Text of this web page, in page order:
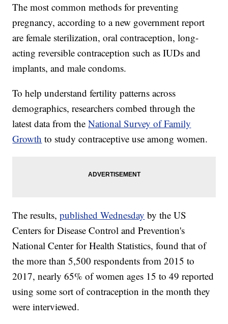
The most common methods for preventing
pregnancy, according to a new government report
are female sterilization, oral contraception, long-
acting reversible contraception such as IUDs and
implants, and male condoms.
To help understand fertility patterns across
demographics, researchers combed through the
latest data from theNational Survey of Family
Growth to study contraceptive use among women.
The results,published Wednesday by the US
Centers for Disease Control and Prevention's
National Center for Health Statistics, found that of
the more than 5,500 respondents from 2015 to
2017, nearly 65% of women ages 15 to 49 reported
using some sort of contraception in the month they
were interviewed.